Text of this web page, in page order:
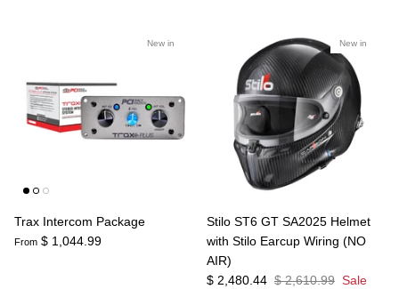
New in
Trax Intercom Package
From $ 1,044.99
New in
Stilo ST6 GT SA2025 Helmet
with Stilo Earcup Wiring (NO
AIR)
$ 2,480.44 $ 2,610.99 Sale